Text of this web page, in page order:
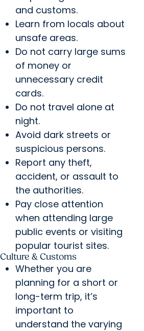
and customs.
Learn from locals about
unsafe areas.
Do not carry large sums
of money or
unnecessary credit
cards.
Do not travel alone at
night.
Avoid dark streets or
suspicious persons.
Report any theft,
accident, or assault to
the authorities.
Pay close attention
when attending large
public events or visiting
popular tourist sites.
Culture & Customs
Whether you are
planning for a short or
long-term trip, it’s
important to
understand the varying